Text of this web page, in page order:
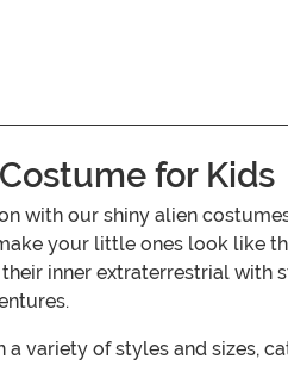
for Kids
with our shiny alien
your little ones look like
inner extraterrestrial
a variety of styles and sizes,